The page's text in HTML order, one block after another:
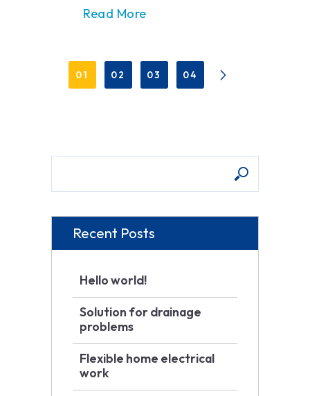
Read More
01 02 03 04
Recent Posts
Hello world!
Solution for drainage
problems
Flexible home electrical
work